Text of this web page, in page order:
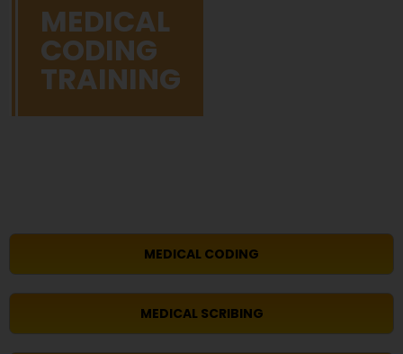
MEDICAL
CODING
TRAINING
MEDICAL CODING
MEDICAL SCRIBING